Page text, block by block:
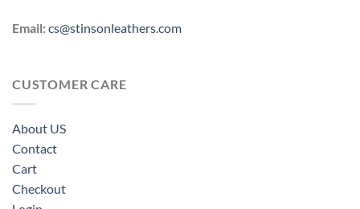
Email:cs@stinsonleathers.com
CUSTOMER CARE
About US
Contact
Cart
Checkout